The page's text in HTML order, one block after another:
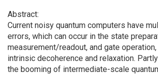
Abstract:
Current noisy quantum computers have
errors, which can occur in the state
measurement/readout, and gate
intrinsic decoherence and relaxation.
the booming of intermediate-scale